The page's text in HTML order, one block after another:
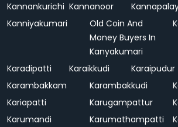
Kannankurichi Kannanoor
Kanniyakumari
Old Coin And
Money Buyers In
Kanyakumari
Karadipatti Karaikkudi Karaipudur
Karambakkam
Karambakkudi
Kariapatti
Karugampattur
Karumandi
Karumathampatti